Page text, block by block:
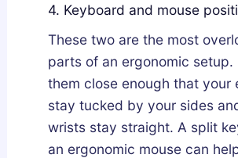
4. Keyboard and mouse
These two are the most
parts of an ergonomic setup.
them close enough that your
stay tucked by your sides
wrists stay straight. A split
an ergonomic mouse can